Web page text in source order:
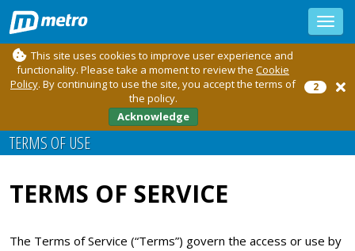
Toggle
sidebar
This site uses cookies to improve user experience and
functionality. Please take a moment to review the Cookie
Policy. By continuing to use the site, you accept the terms of
the policy.
Acknowledge
2
TERMS OF USE
TERMS OF SERVICE
The Terms of Service (“Terms”) govern the access or use by